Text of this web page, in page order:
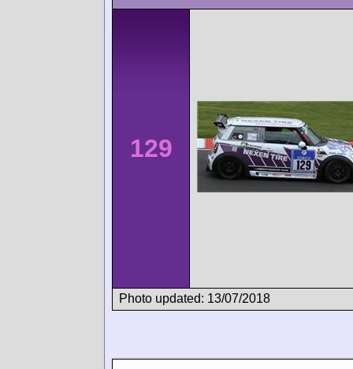
129
Photo updated: 13/07/2018